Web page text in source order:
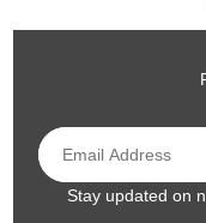
Stay updated on